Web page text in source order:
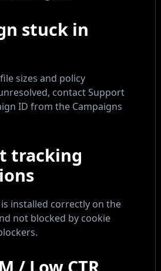
stuck in
sizes and policy
contact Support
ID from the Campaigns
tracking
installed correctly on the
not blocked by cookie